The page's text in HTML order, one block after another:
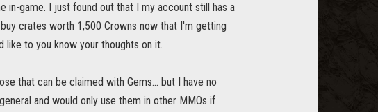
in-game. I just found out that I my account still has a
crates worth 1,500 Crowns now that I'm getting
like to you know your thoughts on it.
that can be claimed with Gems... but I have no
and would only use them in other MMOs if